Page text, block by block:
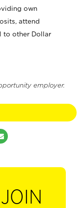
own
attend
to other Dollar
employer.